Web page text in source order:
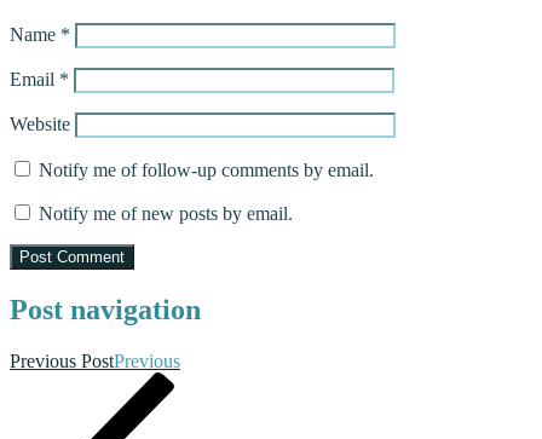
Name *
Email *
Website
Notify me of follow-up comments by email.
Notify me of new posts by email.
Post navigation
Previous PostPrevious